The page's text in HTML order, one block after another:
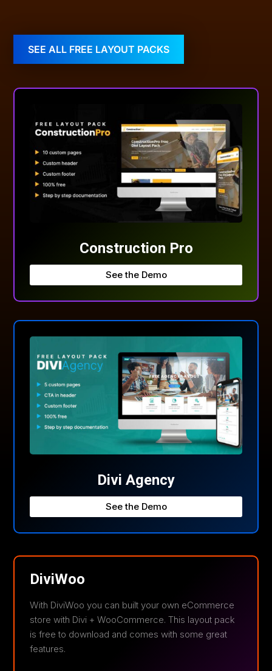
SEE ALL FREE LAYOUT PACKS
Construction Pro
See the Demo
Divi Agency
See the Demo
DiviWoo
With DiviWoo you can built your own eCommerce
store with Divi + WooCommerce. This layout pack
is free to download and comes with some great
features.